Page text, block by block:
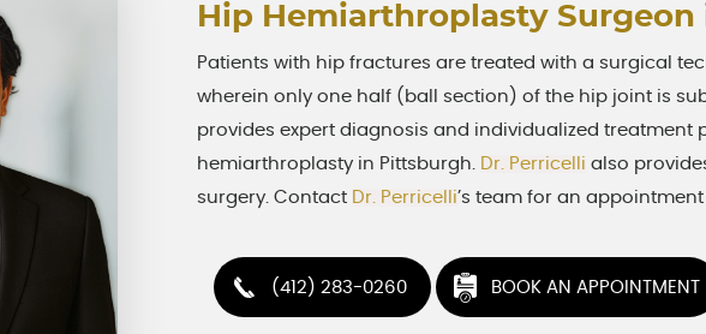
Hip Hemiarthroplasty
Patients with hip fractures are treated with a surgical
wherein only one half (ball section) of the hip joint is
provides expert diagnosis and individualized treatment
hemiarthroplasty in Pittsburgh. Dr. Perricelli also
surgery. Contact Dr. Perricelli’s team for an
(412) 283-0260 BOOK AN APPOINTMENT